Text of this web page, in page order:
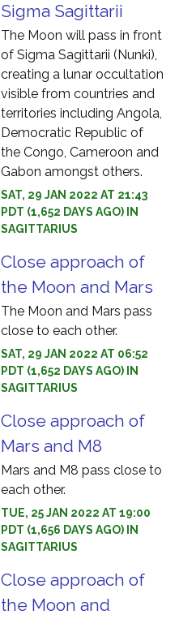
Sigma Sagittarii
The Moon will pass in front
of Sigma Sagittarii (Nunki),
creating a lunar occultation
visible from countries and
territories including Angola,
Democratic Republic of
the Congo, Cameroon and
Gabon amongst others.
SAT, 29 JAN 2022 AT 21:43
PDT (1,652 DAYS AGO) IN
SAGITTARIUS
Close approach of
the Moon and Mars
The Moon and Mars pass
close to each other.
SAT, 29 JAN 2022 AT 06:52
PDT (1,652 DAYS AGO) IN
SAGITTARIUS
Close approach of
Mars and M8
Mars and M8 pass close to
each other.
TUE, 25 JAN 2022 AT 19:00
PDT (1,656 DAYS AGO) IN
SAGITTARIUS
Close approach of
the Moon and